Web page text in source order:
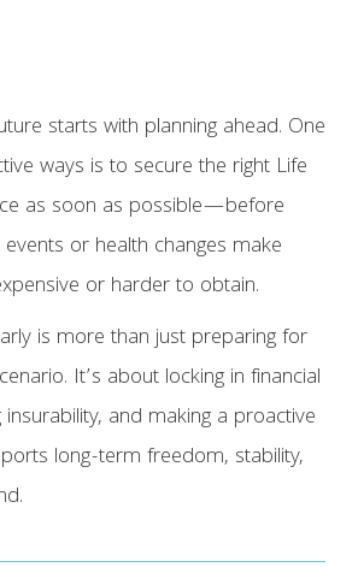
starts with planning ahead. One
ways is to secure the right Life
as soon as possible—before
or health changes make
or harder to obtain.
is more than just preparing for
It’s about locking in financial
insurability, and making a proactive
long-term freedom, stability,